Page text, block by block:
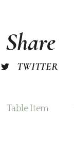
Share
TWITTER
Table Item